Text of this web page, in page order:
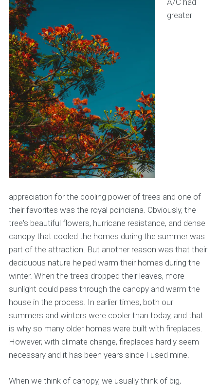
greater
appreciation for the cooling power of trees and one of
their favorites was the royal poinciana. Obviously, the
tree's beautiful flowers, hurricane resistance, and dense
canopy that cooled the homes during the summer was
part of the attraction. But another reason was that their
deciduous nature helped warm their homes during the
winter. When the trees dropped their leaves, more
sunlight could pass through the canopy and warm the
house in the process. In earlier times, both our
summers and winters were cooler than today, and that
is why so many older homes were built with fireplaces.
However, with climate change, fireplaces hardly seem
necessary and it has been years since I used mine.
When we think of canopy, we usually think of big,